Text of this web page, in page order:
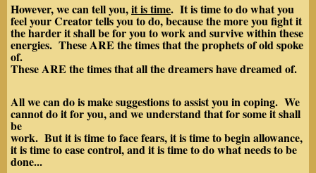
However, we can tell you,it is time. It is time to do what you
feel your Creator tells you to do, because the more you fight it
the harder it shall be for you to work and survive within these
energies. These ARE the times that the prophets of old spoke
of.
These ARE the times that all the dreamers have dreamed of.
All we can do is make suggestions to assist you in coping. We
cannot do it for you, and we understand that for some it shall
be
work. But it is time to face fears, it is time to begin allowance,
it is time to ease control, and it is time to do what needs to be
done...